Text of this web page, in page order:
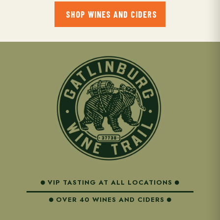
SHOP WINES AND CIDERS
VIP TASTING AT ALL LOCATIONS
OVER 40 WINES AND CIDERS